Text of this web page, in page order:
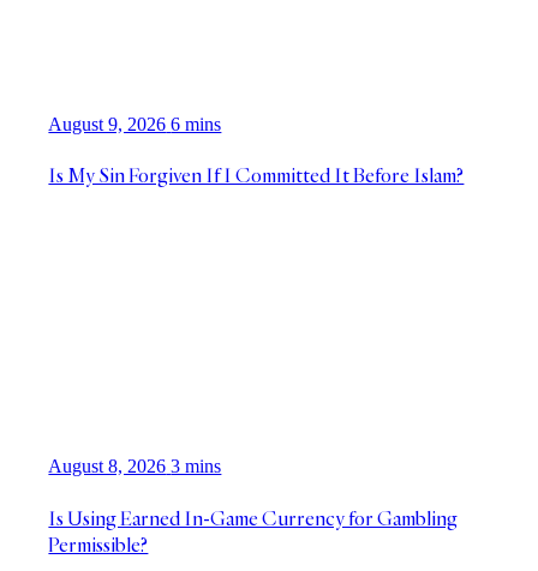
August 9, 2026 6 mins
Is My Sin Forgiven If I Committed It Before Islam?
August 8, 2026 3 mins
Is Using Earned In-Game Currency for Gambling
Permissible?